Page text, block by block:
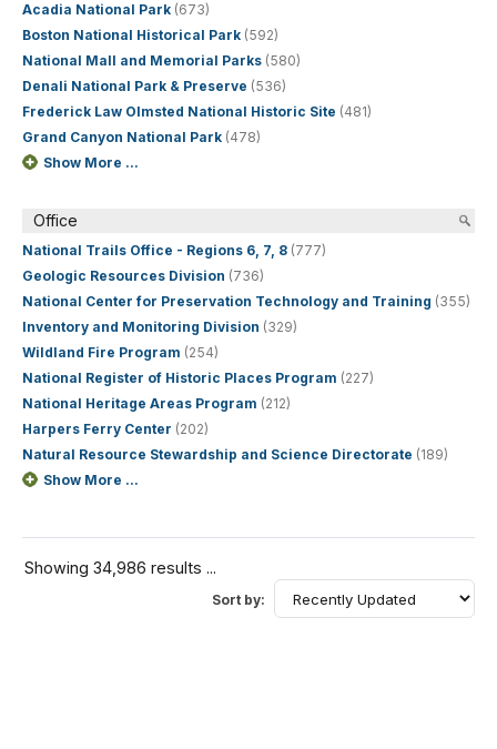
Acadia National Park (673)
Boston National Historical Park (592)
National Mall and Memorial Parks (580)
Denali National Park & Preserve (536)
Frederick Law Olmsted National Historic Site (481)
Grand Canyon National Park (478)
Show More ...
Office
National Trails Office - Regions 6, 7, 8 (777)
Geologic Resources Division (736)
National Center for Preservation Technology and Training (355)
Inventory and Monitoring Division (329)
Wildland Fire Program (254)
National Register of Historic Places Program (227)
National Heritage Areas Program (212)
Harpers Ferry Center (202)
Natural Resource Stewardship and Science Directorate (189)
Show More ...
Showing 34,986 results ...
Sort by: